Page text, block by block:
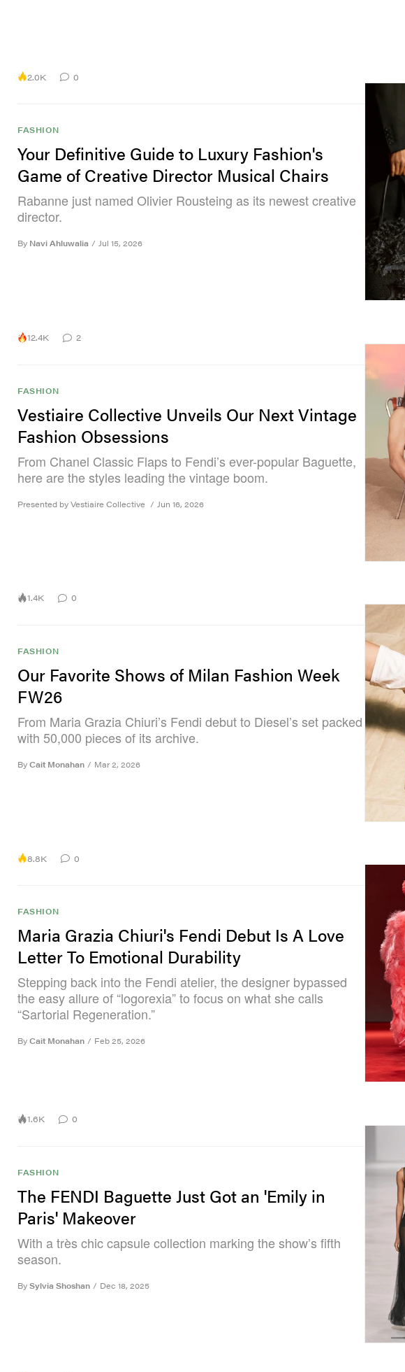
2.0K 0
FASHION
Your Definitive Guide to Luxury Fashion's
Game of Creative Director Musical Chairs
Rabanne just named Olivier Rousteing as its newest creative
director.
By Navi Ahluwalia / Jul 15, 2026
12.4K 2
FASHION
Vestiaire Collective Unveils Our Next Vintage
Fashion Obsessions
From Chanel Classic Flaps to Fendi’s ever-popular Baguette,
here are the styles leading the vintage boom.
Presented by Vestiaire Collective / Jun 16, 2026
1.4K 0
FASHION
Our Favorite Shows of Milan Fashion Week
FW26
From Maria Grazia Chiuri’s Fendi debut to Diesel’s set packed
with 50,000 pieces of its archive.
By Cait Monahan / Mar 2, 2026
8.8K 0
FASHION
Maria Grazia Chiuri's Fendi Debut Is A Love
Letter To Emotional Durability
Stepping back into the Fendi atelier, the designer bypassed
the easy allure of “logorexia” to focus on what she calls
“Sartorial Regeneration.”
By Cait Monahan / Feb 25, 2026
1.6K 0
FASHION
The FENDI Baguette Just Got an 'Emily in
Paris' Makeover
With a très chic capsule collection marking the show’s fifth
season.
By Sylvia Shoshan / Dec 18, 2025